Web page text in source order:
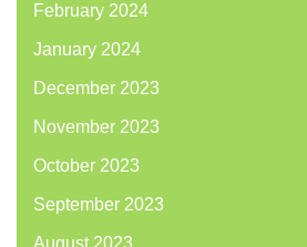
February 2024
January 2024
December 2023
November 2023
October 2023
September 2023